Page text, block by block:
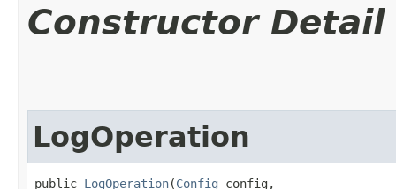
Constructor Detail
LogOperation
public LogOperation​(Config config,